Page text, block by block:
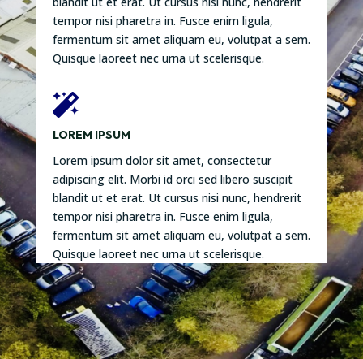
tempor nisi pharetra in. Fusce enim ligula,
fermentum sit amet aliquam eu, volutpat a sem.
Quisque laoreet nec urna ut scelerisque.

LOREM IPSUM
Lorem ipsum dolor sit amet, consectetur
adipiscing elit. Morbi id orci sed libero suscipit
blandit ut et erat. Ut cursus nisi nunc, hendrerit
tempor nisi pharetra in. Fusce enim ligula,
fermentum sit amet aliquam eu, volutpat a sem.
Quisque laoreet nec urna ut scelerisque.